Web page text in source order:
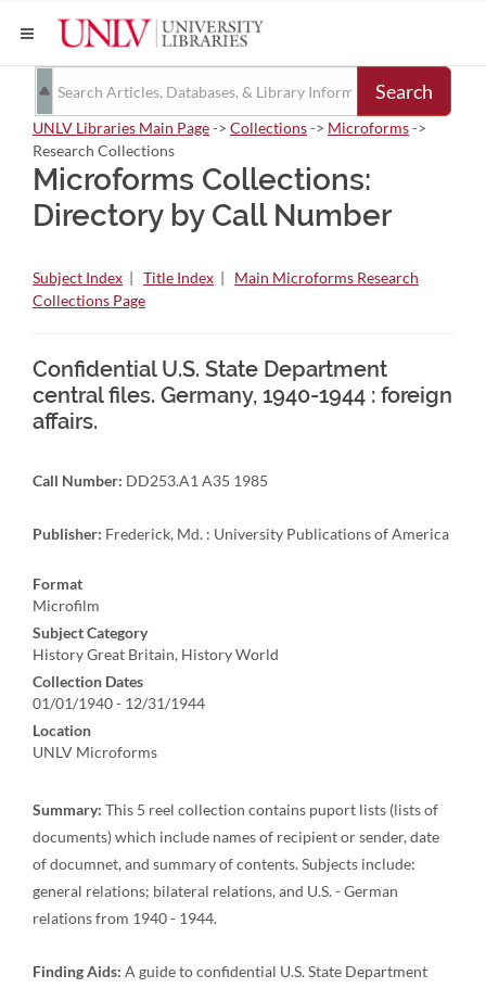
Search
UNLV Libraries Main Page-> Collections-> Microforms->
Research Collections
Microforms Collections:
Directory by Call Number
Subject Index | Title Index | Main Microforms Research
Collections Page
Confidential U.S. State Department
central files. Germany, 1940-1944 : foreign
affairs.
Call Number: DD253.A1 A35 1985
Publisher: Frederick, Md. : University Publications of America
Format
Microfilm
Subject Category
History Great Britain, History World
Collection Dates
01/01/1940 - 12/31/1944
Location
UNLV Microforms
Summary: This 5 reel collection contains puport lists (lists of
documents) which include names of recipient or sender, date
of documnet, and summary of contents. Subjects include:
general relations; bilateral relations, and U.S. - German
relations from 1940 - 1944.
Finding Aids: A guide to confidential U.S. State Department